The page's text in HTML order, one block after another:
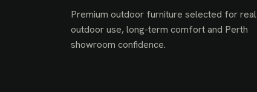
Premium outdoor furniture selected for real
outdoor use, long-term comfort and Perth
showroom confidence.